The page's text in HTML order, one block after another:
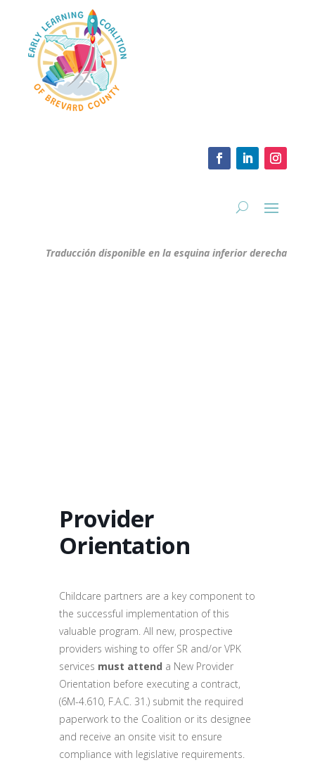
Traducción disponible en la esquina inferior derecha
Provider
Orientation
Childcare partners are a key component to
the successful implementation of this
valuable program. All new, prospective
providers wishing to offer SR and/or VPK
services must attend a New Provider
Orientation before executing a contract,
(6M-4.610, F.A.C. 31.) submit the required
paperwork to the Coalition or its designee
and receive an onsite visit to ensure
compliance with legislative requirements.